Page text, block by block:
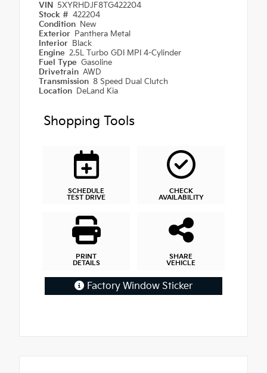
VIN
5XYRHDJF8TG422204
Stock # 422204
Condition New
Exterior Panthera Metal
Interior Black
Engine 2.5L Turbo GDI MPI 4-Cylinder
Fuel Type Gasoline
Drivetrain AWD
Transmission 8 Speed Dual Clutch
Location DeLand Kia
Shopping Tools
SCHEDULE
TEST DRIVE
CHECK
AVAILABILITY
PRINT
DETAILS
SHARE
VEHICLE
Factory Window Sticker